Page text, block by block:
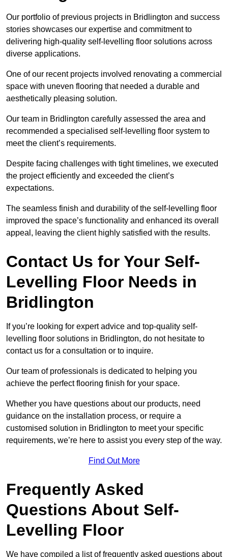
Our portfolio of previous projects in Bridlington and success
stories showcases our expertise and commitment to
delivering high-quality self-levelling floor solutions across
diverse applications.
One of our recent projects involved renovating a commercial
space with uneven flooring that needed a durable and
aesthetically pleasing solution.
Our team in Bridlington carefully assessed the area and
recommended a specialised self-levelling floor system to
meet the client’s requirements.
Despite facing challenges with tight timelines, we executed
the project efficiently and exceeded the client’s
expectations.
The seamless finish and durability of the self-levelling floor
improved the space’s functionality and enhanced its overall
appeal, leaving the client highly satisfied with the results.
Contact Us for Your Self-
Levelling Floor Needs in
Bridlington
If you’re looking for expert advice and top-quality self-
levelling floor solutions in Bridlington, do not hesitate to
contact us for a consultation or to inquire.
Our team of professionals is dedicated to helping you
achieve the perfect flooring finish for your space.
Whether you have questions about our products, need
guidance on the installation process, or require a
customised solution in Bridlington to meet your specific
requirements, we’re here to assist you every step of the way.
Find Out More
Frequently Asked
Questions About Self-
Levelling Floor
We have compiled a list of frequently asked questions about